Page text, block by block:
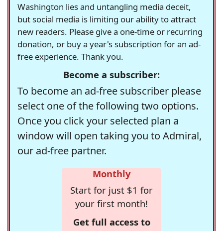
Washington lies and untangling media deceit,
but social media is limiting our ability to attract
new readers. Please give a one-time or recurring
donation, or buy a year's subscription for an ad-
free experience. Thank you.
Become a subscriber:
To become an ad-free subscriber please
select one of the following two options.
Once you click your selected plan a
window will open taking you to Admiral,
our ad-free partner.
Monthly
Start for just $1 for
your first month!
Get full access to